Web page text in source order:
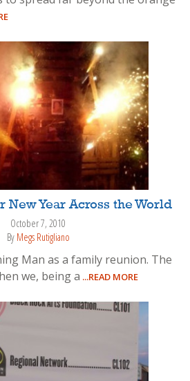
Year Across the World
October 7, 2010
By Megs Rutigliano
Man as a family reunion. The
we, being a ...READ MORE